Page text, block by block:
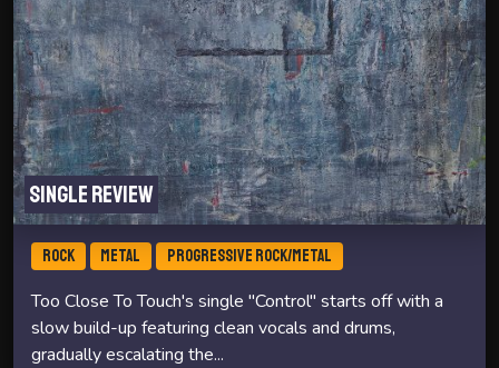
Single review
ROCK METAL PROGRESSIVE ROCK/METAL
Too Close To Touch's single "Control" starts off with a
slow build-up featuring clean vocals and drums,
gradually escalating the...